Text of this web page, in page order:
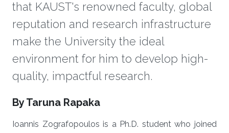
that KAUST's renowned faculty, global
reputation and research infrastructure
make the University the ideal
environment for him to develop high-
quality, impactful research.
About
By Taruna Rapaka
Ioannis Zografopoulos is a Ph.D. student who joined